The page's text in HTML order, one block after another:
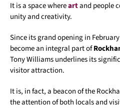
It is a space whereartand people
unity and creativity.
Since its grand opening in
become an integral part of
Tony Williams underlines its
visitor attraction.
It is, in fact, a beacon of the
the attention of both locals and